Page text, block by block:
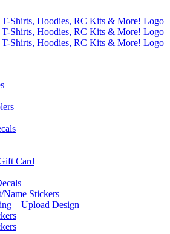
Card
Name Stickers
– Upload Design